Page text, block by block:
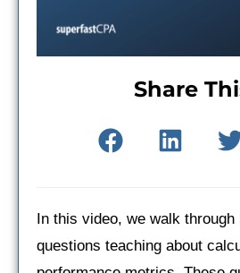
Share
In this video, we walk through
questions teaching about